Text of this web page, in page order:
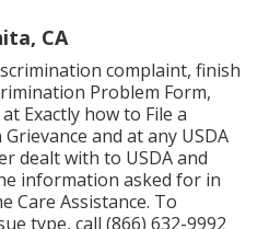
CA
complaint, finish
Problem Form,
Exactly how to File a
and at any USDA
dealt with to USDA and
information asked for in
Care Assistance. To
type, call (866) 632-9992